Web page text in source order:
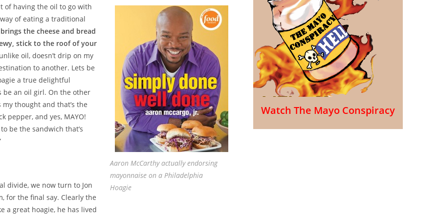
Aaron McCarthy actually endorsing
mayonnaise on a Philadelphia
Hoagie
of having the oil to go with
of eating a traditional
the cheese and bread
stick to the roof of your
oil, doesn’t drip on my
to another. Lets be
a true delightful
be an oil girl. On the other
thought and that’s the
pepper, and yes, MAYO!
be the sandwich that’s
divide, we now turn to Jon
for the final say. Clearly the
a great hoagie, he has lived
Watch The Mayo Conspiracy